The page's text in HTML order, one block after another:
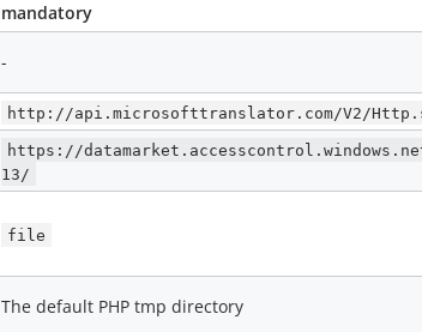
mandatory
-
http://api.microsofttranslator.com/V2/
https://
13/
file
The default PHP tmp directory